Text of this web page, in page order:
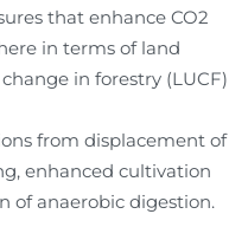
that enhance CO2
in terms of land
in forestry (LUCF)
from displacement of
enhanced cultivation
of anaerobic digestion.